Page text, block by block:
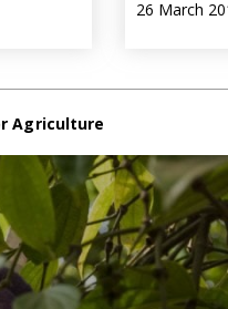
26 March
Agriculture